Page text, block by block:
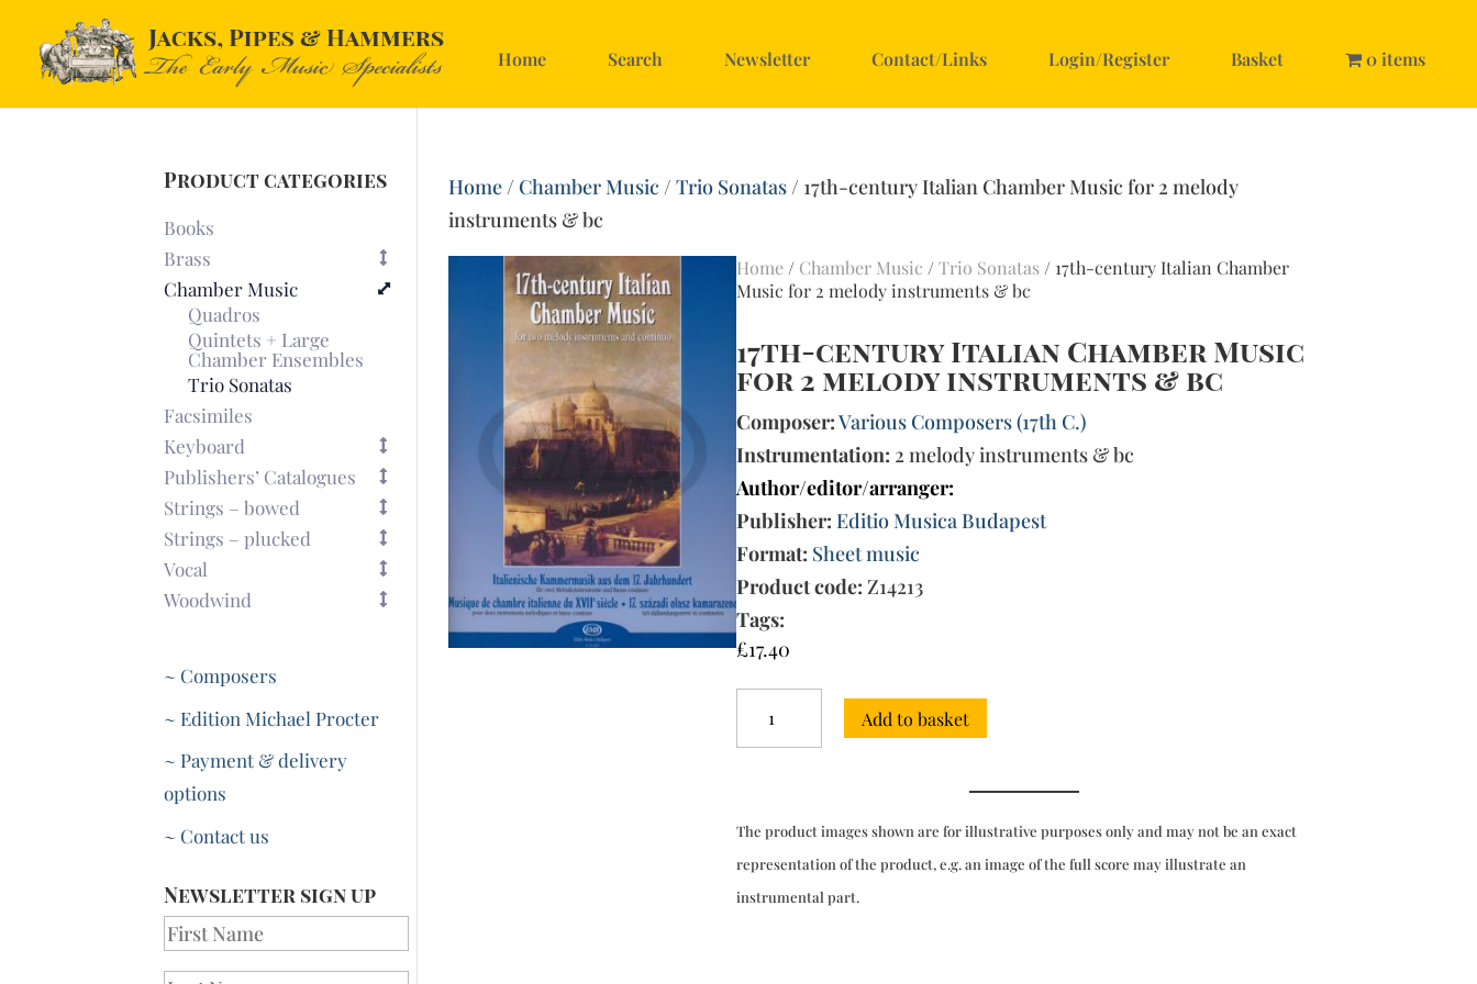
Home Search Newsletter Contact/Links Login/Register Basket 0 items
Home/ Chamber Music /Trio Sonatas/ 17th-century Italian Chamber Music for 2 melody
instruments & bc
Home / Chamber Music /Trio Sonatas / 17th-century Italian Chamber
Music for 2 melody instruments & bc
17th-century Italian Chamber Music
for 2 melody instruments & bc
Composer:Various Composers (17th C.)
Instrumentation: 2 melody instruments & bc
Author/editor/arranger:
Publisher: Editio Musica Budapest
Format: Sheet music
Product code: Z14213
Tags:
£17.40
century
Italian
2
melody
&
Add to basket
The product images shown are for illustrative purposes only and may not be an exact
representation of the product, e.g. an image of the full score may illustrate an
instrumental part.
Product categories
Books
Brass
Chamber Music
Quadros
Quintets + Large
Chamber Ensembles
Trio Sonatas
Facsimiles
Keyboard
Publishers’ Catalogues
Strings – bowed
Strings – plucked
Vocal
Woodwind
~ Composers
~ Edition Michael Procter
~ Payment & delivery
options
~ Contact us
Newsletter sign up